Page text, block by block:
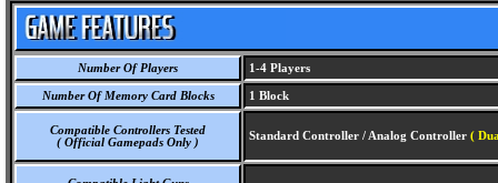
Number Of Players 1-4 Players
Number Of Memory Card Blocks 1 Block
Compatible Controllers Tested
( Official Gamepads Only )
Standard Controller / Analog Controller (